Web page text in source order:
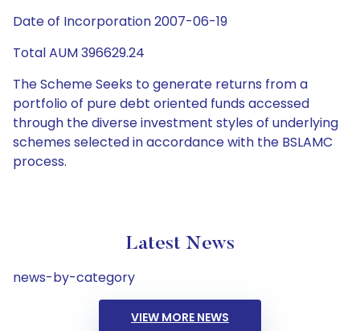
Date of Incorporation 2007-06-19
Total AUM 396629.24
The Scheme Seeks to generate returns from a
portfolio of pure debt oriented funds accessed
through the diverse investment styles of underlying
schemes selected in accordance with the BSLAMC
process.
Latest News
news-by-category
VIEW MORE NEWS